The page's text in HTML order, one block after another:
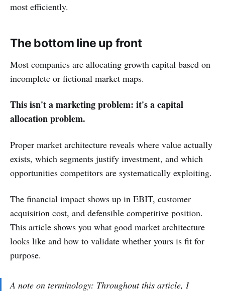
most efficiently.
The bottom line up front
Most companies are allocating growth capital based on
incomplete or fictional market maps.
This isn't a marketing problem: it's a capital
allocation problem.
Proper market architecture reveals where value actually
exists, which segments justify investment, and which
opportunities competitors are systematically exploiting.
The financial impact shows up in EBIT, customer
acquisition cost, and defensible competitive position.
This article shows you what good market architecture
looks like and how to validate whether yours is fit for
purpose.
A note on terminology: Throughout this article, I